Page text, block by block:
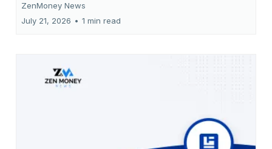
ZenMoney News
July 21, 2026 • 1 min read